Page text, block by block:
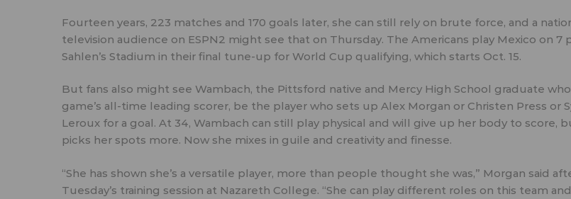
Fourteen years, 223 matches and 170 goals later, she can still rely on brute force, and a
television audience on ESPN2 might see that on Thursday. The Americans play Mexico on 7
Sahlen’s Stadium in their final tune-up for World Cup qualifying, which starts Oct. 15.
But fans also might see Wambach, the Pittsford native and Mercy High School graduate who
game’s all-time leading scorer, be the player who sets up Alex Morgan or Christen Press or
Leroux for a goal. At 34, Wambach can still play physical and will give up her body to score,
picks her spots more. Now she mixes in guile and creativity and finesse.
“She has shown she’s a versatile player, more than people thought she was,” Morgan said
Tuesday’s training session at Nazareth College. “She can play different roles on this team and